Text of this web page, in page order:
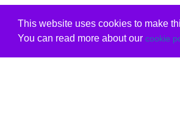
This website uses cookies to make
You can read more about our cookie